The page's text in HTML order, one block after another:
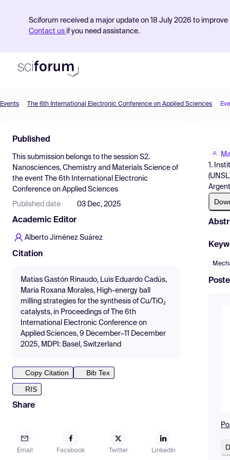
Sciforum received a major update on 18 July 2026 to
Contact us if you need assistance.
Find Events
Pricing
Resources
Events The 6th International Electronic Conference on Applied Sciences
Published
This submission belongs to the session S2.
Nanosciences, Chemistry and Materials Science of
the event
The 6th International Electronic
Conference on Applied Sciences
Published date 03 Dec, 2025
Academic Editor
Alberto Jiménez Suárez
Citation
Matías Gastón Rinaudo, Luis Eduardo Cadús,
Maria Roxana Morales, High-energy ball
milling strategies for the synthesis of Cu/TiO₂
catalysts, in Proceedings of The 6th
International Electronic Conference on
Applied Sciences, 9 December–11 December
2025, MDPI: Basel, Switzerland
Copy Citation
Bib Tex
RIS
Share
Email Facebook Twitter LinkedIn
1.